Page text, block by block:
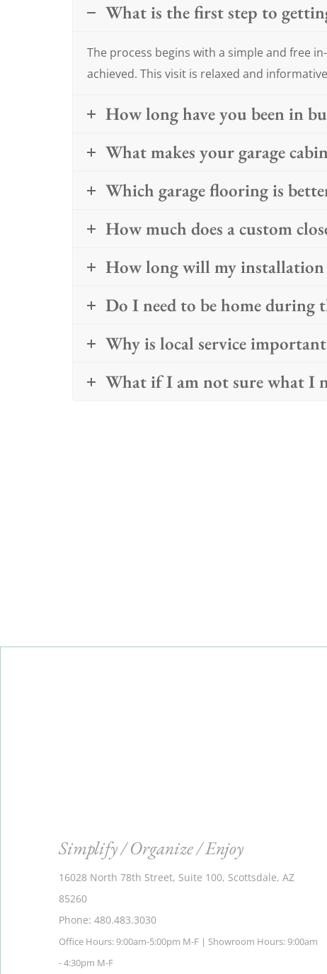
What is the first step to
The process begins with a simple and free
achieved. This visit is relaxed and
How long have you been in
What makes your garage
Which garage flooring is
How much does a custom
How long will my installation
Do I need to be home during
Why is local service
What if I am not sure what I
Simplify / Organize / Enjoy
16028 North 78th Street, Suite 100, Scottsdale, AZ
85260
Phone: 480.483.3030
Office Hours: 9:00am-5:00pm M-F | Showroom Hours: 9:00am
- 4:30pm M-F